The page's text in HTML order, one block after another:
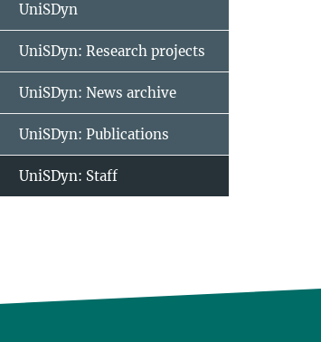
UniSDyn
UniSDyn: Research projects
UniSDyn: News archive
UniSDyn: Publications
UniSDyn: Staff